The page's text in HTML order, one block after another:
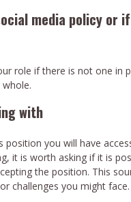
media policy or
role if there is not one
with
position you will have
it is worth asking if it is
the position. This
challenges you might face.